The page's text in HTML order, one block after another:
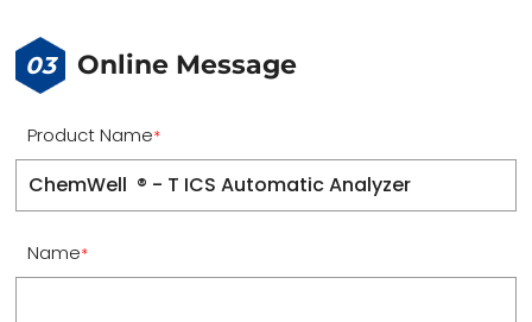
03 Online Message
Product Name*
Name*